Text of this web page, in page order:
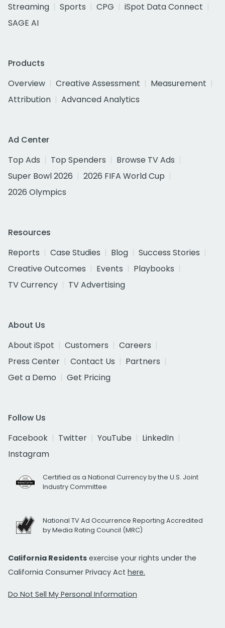
Streaming
Sports CPG
iSpot Data Connect
SAGE AI
Products
Overview
Creative Assessment
Measurement
Attribution
Advanced Analytics
Ad Center
Top Ads
Top Spenders
Browse TV Ads
Super Bowl 2026
2026 FIFA World Cup
2026 Olympics
Resources
Reports
Case Studies Blog
Success Stories
Creative Outcomes
Events
Playbooks
TV Currency
TV Advertising
About Us
About iSpot
Customers
Careers
Press Center
Contact Us
Partners
Get a Demo
Get Pricing
Follow Us
Facebook
Twitter YouTube
LinkedIn
Instagram
Certified as a National Currency by the U.S. Joint
Industry Committee
National TV Ad Occurrence Reporting Accredited
by Media Rating Council (MRC)
California Residents exercise your rights under the
California Consumer Privacy Act here.
Do Not Sell My Personal Information